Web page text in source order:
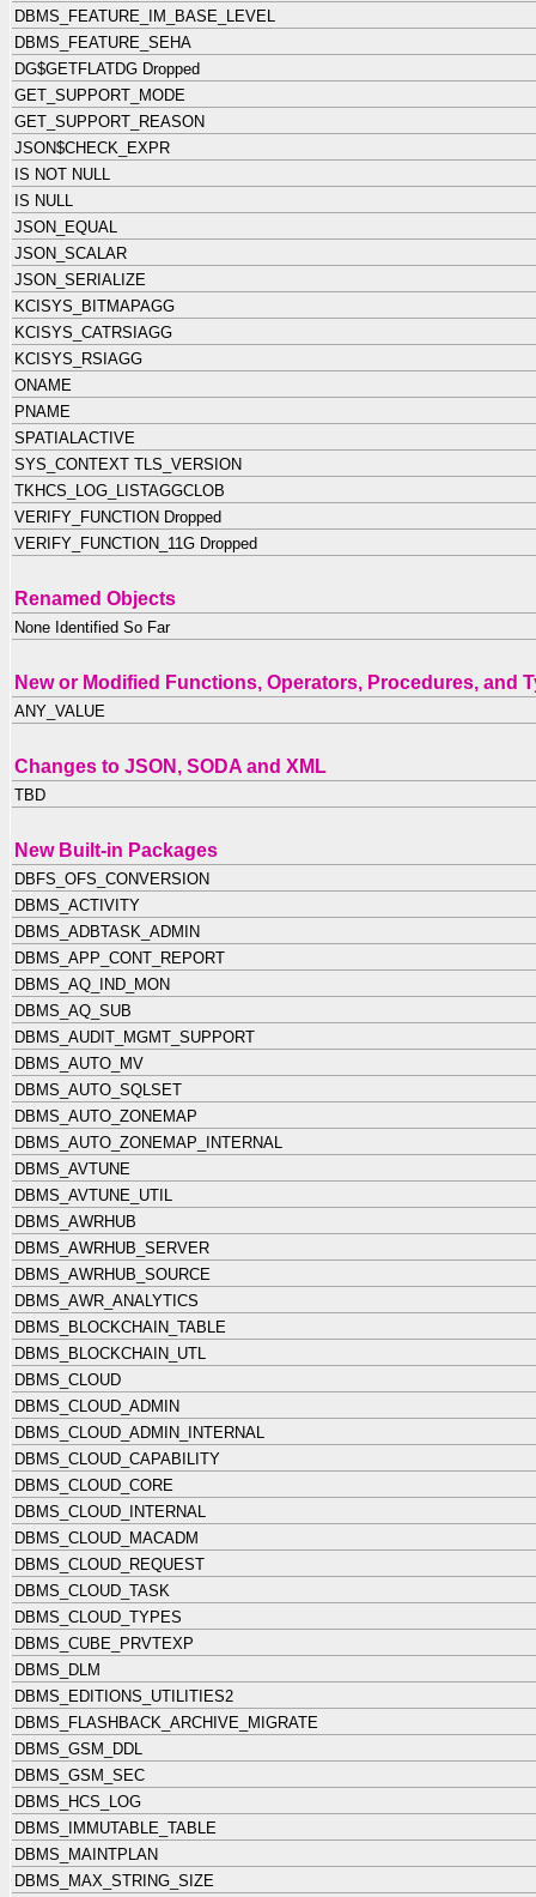
DBMS_FEATURE_IM_BASE_LEVEL
DBMS_FEATURE_SEHA
DG$GETFLATDG Dropped
GET_SUPPORT_MODE
GET_SUPPORT_REASON
JSON$CHECK_EXPR
IS NOT NULL
IS NULL
JSON_EQUAL
JSON_SCALAR
JSON_SERIALIZE
KCISYS_BITMAPAGG
KCISYS_CATRSIAGG
KCISYS_RSIAGG
ONAME
PNAME
SPATIALACTIVE
SYS_CONTEXT TLS_VERSION
TKHCS_LOG_LISTAGGCLOB
VERIFY_FUNCTION Dropped
VERIFY_FUNCTION_11G Dropped
Renamed Objects
None Identified So Far
New or Modified Functions, Operators, Procedures, and
ANY_VALUE
Changes to JSON, SODA and XML
TBD
New Built-in Packages
DBFS_OFS_CONVERSION
DBMS_ACTIVITY
DBMS_ADBTASK_ADMIN
DBMS_APP_CONT_REPORT
DBMS_AQ_IND_MON
DBMS_AQ_SUB
DBMS_AUDIT_MGMT_SUPPORT
DBMS_AUTO_MV
DBMS_AUTO_SQLSET
DBMS_AUTO_ZONEMAP
DBMS_AUTO_ZONEMAP_INTERNAL
DBMS_AVTUNE
DBMS_AVTUNE_UTIL
DBMS_AWRHUB
DBMS_AWRHUB_SERVER
DBMS_AWRHUB_SOURCE
DBMS_AWR_ANALYTICS
DBMS_BLOCKCHAIN_TABLE
DBMS_BLOCKCHAIN_UTL
DBMS_CLOUD
DBMS_CLOUD_ADMIN
DBMS_CLOUD_ADMIN_INTERNAL
DBMS_CLOUD_CAPABILITY
DBMS_CLOUD_CORE
DBMS_CLOUD_INTERNAL
DBMS_CLOUD_MACADM
DBMS_CLOUD_REQUEST
DBMS_CLOUD_TASK
DBMS_CLOUD_TYPES
DBMS_CUBE_PRVTEXP
DBMS_DLM
DBMS_EDITIONS_UTILITIES2
DBMS_FLASHBACK_ARCHIVE_MIGRATE
DBMS_GSM_DDL
DBMS_GSM_SEC
DBMS_HCS_LOG
DBMS_IMMUTABLE_TABLE
DBMS_MAINTPLAN
DBMS_MAX_STRING_SIZE